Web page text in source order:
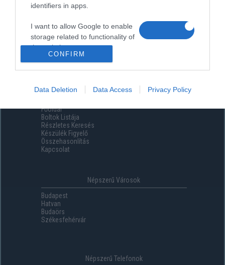
identifiers in apps.
I want to allow Google to enable
storage related to functionality of
the website or app.
storage related to security,
including authentication
functionality and fraud prevention,
and other user protection.
CONFIRM
Data Deletion Data Access Privacy Policy
Menüpontok
Főoldal
Boltok Listája
Részletes Keresés
Készülék Figyelő
Összehasonlítás
Kapcsolat
Népszerű Városok
Budapest
Hatvan
Budaörs
Székesfehérvár
Népszerű Telefonok